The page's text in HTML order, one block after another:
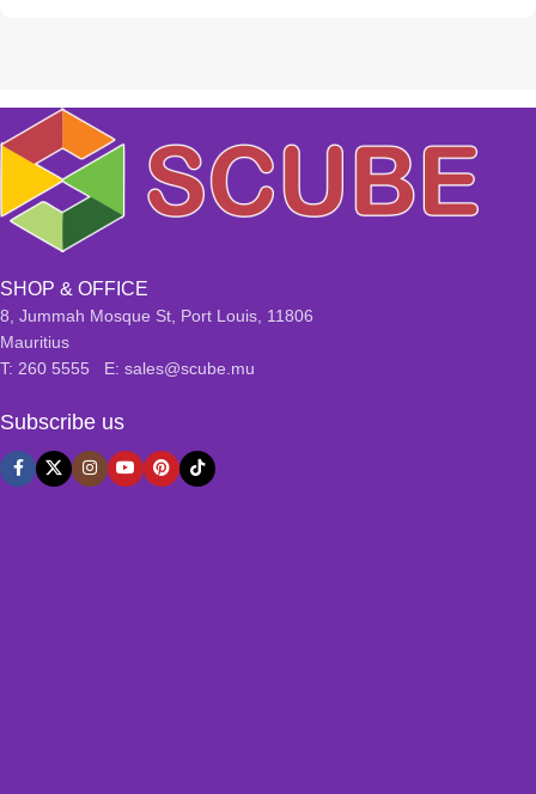
SHOP & OFFICE
8, Jummah Mosque St, Port Louis, 11806
Mauritius
T: 260 5555 E: sales@scube.mu
Subscribe us